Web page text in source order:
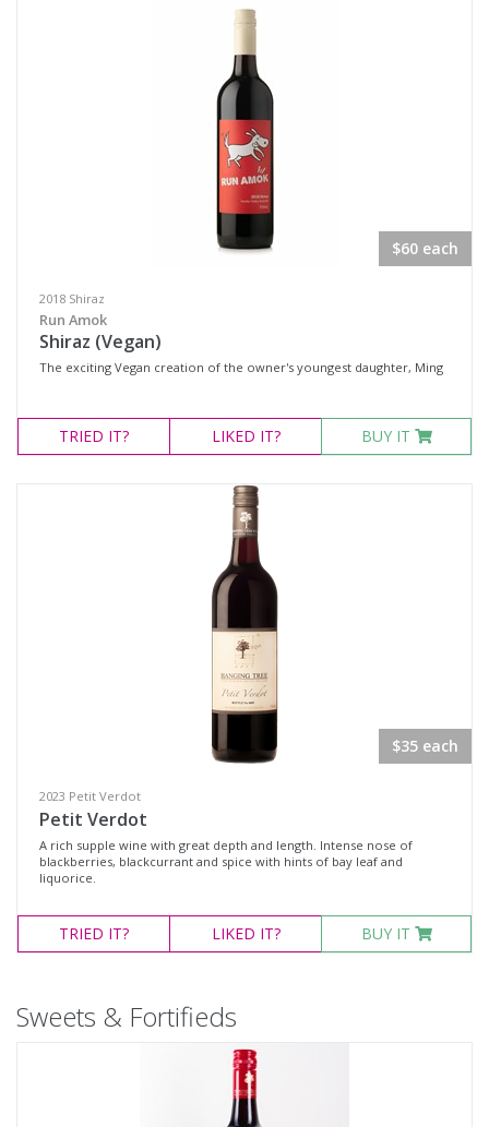
$60 each
2018 Shiraz
Run Amok
Shiraz (Vegan)
The exciting Vegan creation of the owner's youngest daughter, Ming
TRIED IT? LIKED IT? BUY IT
$35 each
2023 Petit Verdot
Petit Verdot
A rich supple wine with great depth and length. Intense nose of
blackberries, blackcurrant and spice with hints of bay leaf and
liquorice.
TRIED IT? LIKED IT? BUY IT
Sweets & Fortifieds